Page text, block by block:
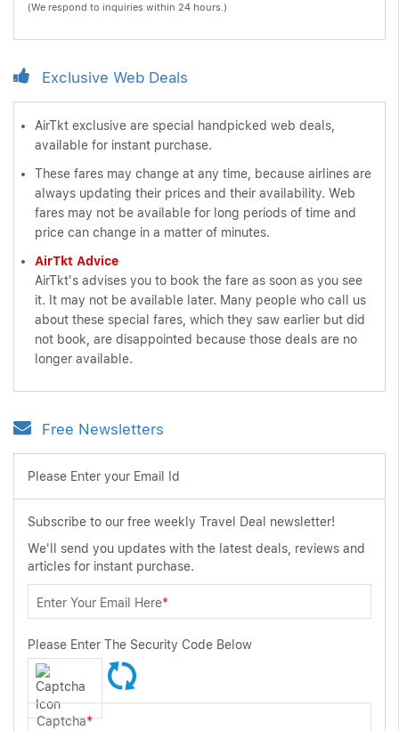
(We respond to inquiries within 24 hours.)
Exclusive Web Deals
AirTkt exclusive are special handpicked web deals,
available for instant purchase.
These fares may change at any time, because airlines are
always updating their prices and their availability. Web
fares may not be available for long periods of time and
price can change in a matter of minutes.
AirTkt Advice
AirTkt's advises you to book the fare as soon as you see
it. It may not be available later. Many people who call us
about these special fares, which they saw earlier but did
not book, are disappointed because those deals are no
longer available.
Free Newsletters
Please Enter your Email Id
Subscribe to our free weekly Travel Deal newsletter!
We'll send you updates with the latest deals, reviews and
articles for instant purchase.
Enter Your Email Here*
Please Enter The Security Code Below
Captcha*